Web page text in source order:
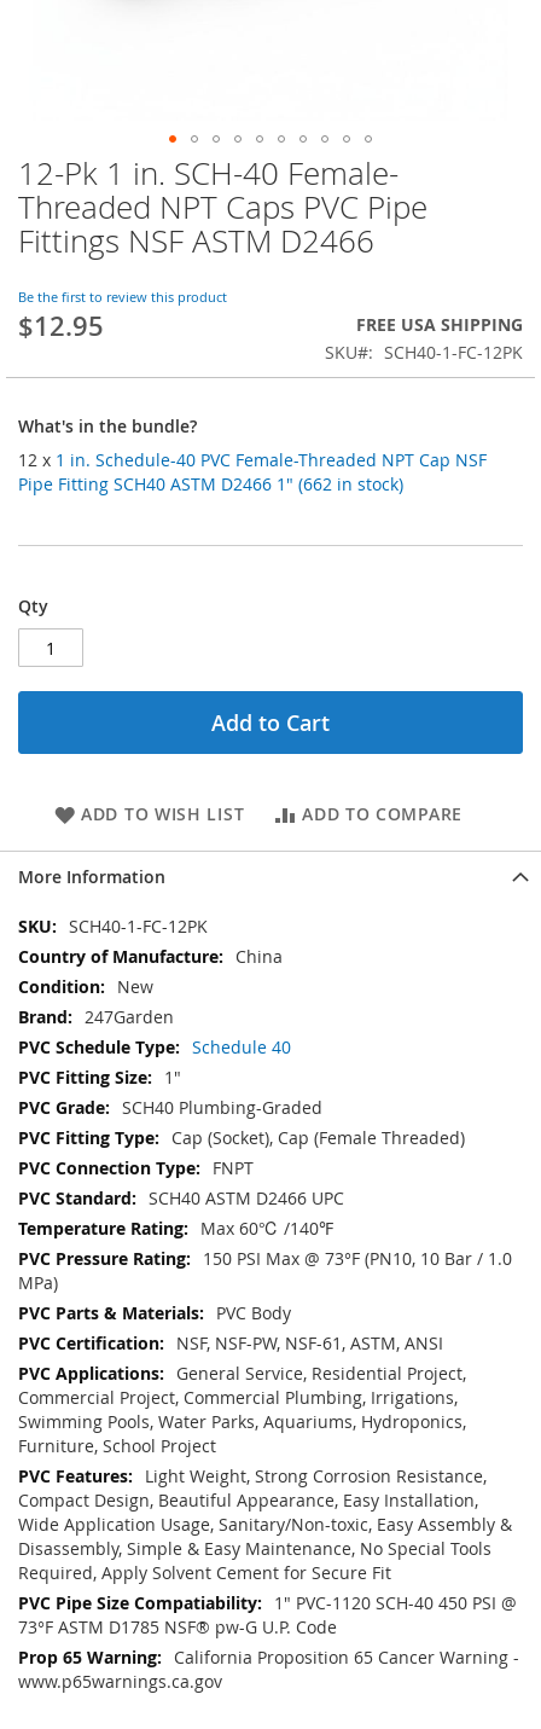
Skip
to
the
beginning
the
images
gallery
12-Pk 1 in. SCH-40 Female-
Threaded NPT Caps PVC Pipe
Fittings NSF ASTM D2466
Be the first to review this product
$12.95
FREE USA SHIPPING
SKU
SCH40-1-FC-12PK
What's in the bundle?
12 x 1 in. Schedule-40 PVC Female-Threaded NPT Cap NSF
Pipe Fitting SCH40 ASTM D2466 1" (662 in stock)
Qty
Add to Cart
ADD TO WISH LIST ADD TO COMPARE
More Information
More
Information
SCH40-1-FC-12PK
China
New
247Garden
Schedule 40
1"
SCH40 Plumbing-Graded
Cap (Socket), Cap (Female Threaded)
FNPT
SCH40 ASTM D2466 UPC
Max 60℃ /140℉
150 PSI Max @ 73°F (PN10, 10 Bar / 1.0
MPa)
PVC Body
NSF, NSF-PW, NSF-61, ASTM, ANSI
General Service, Residential Project,
Commercial Project, Commercial Plumbing, Irrigations,
Swimming Pools, Water Parks, Aquariums, Hydroponics,
Furniture, School Project
Light Weight, Strong Corrosion Resistance,
Compact Design, Beautiful Appearance, Easy Installation,
Wide Application Usage, Sanitary/Non-toxic, Easy Assembly &
Disassembly, Simple & Easy Maintenance, No Special Tools
Required, Apply Solvent Cement for Secure Fit
1" PVC-1120 SCH-40 450 PSI @
73°F ASTM D1785 NSF® pw-G U.P. Code
California Proposition 65 Cancer Warning -
www.p65warnings.ca.gov